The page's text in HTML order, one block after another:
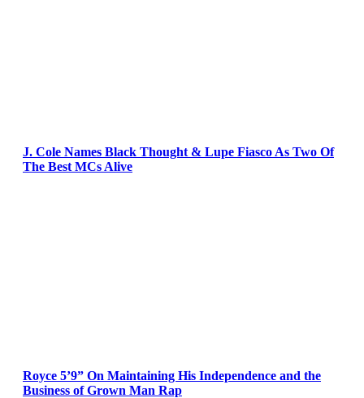
J. Cole Names Black Thought & Lupe Fiasco As Two Of
The Best MCs Alive
Royce 5’9” On Maintaining His Independence and the
Business of Grown Man Rap